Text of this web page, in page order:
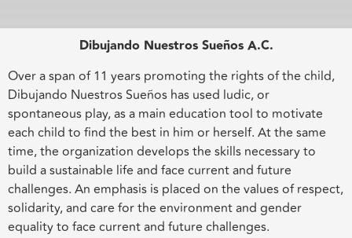
Dibujando Nuestros Sueños A.C.
Over a span of 11 years promoting the rights of the child,
Dibujando Nuestros Sueños has used ludic, or
spontaneous play, as a main education tool to motivate
each child to find the best in him or herself. At the same
time, the organization develops the skills necessary to
build a sustainable life and face current and future
challenges. An emphasis is placed on the values of respect,
solidarity, and care for the environment and gender
equality to face current and future challenges.